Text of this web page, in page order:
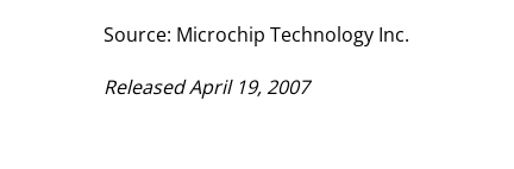
Source: Microchip Technology Inc.
Released April 19, 2007